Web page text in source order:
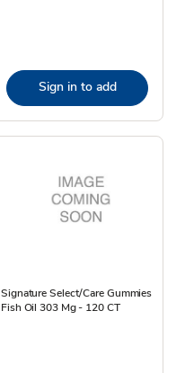
Sign in to add
Signature Select/Care Gummies
Fish Oil 303 Mg - 120 CT